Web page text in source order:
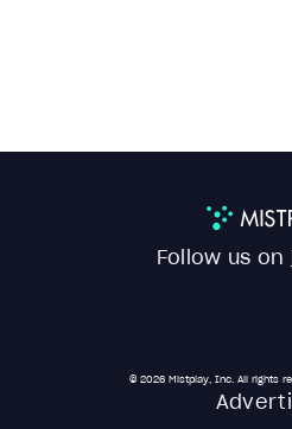
Follow us on
© 2026 Mistplay, Inc. All rights